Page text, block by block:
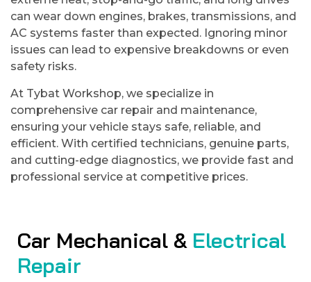
can wear down engines, brakes, transmissions, and
AC systems faster than expected. Ignoring minor
issues can lead to expensive breakdowns or even
safety risks.
At Tybat Workshop, we specialize in
comprehensive car repair and maintenance,
ensuring your vehicle stays safe, reliable, and
efficient. With certified technicians, genuine parts,
and cutting-edge diagnostics, we provide fast and
professional service at competitive prices.
Car Mechanical & Electrical
Repair